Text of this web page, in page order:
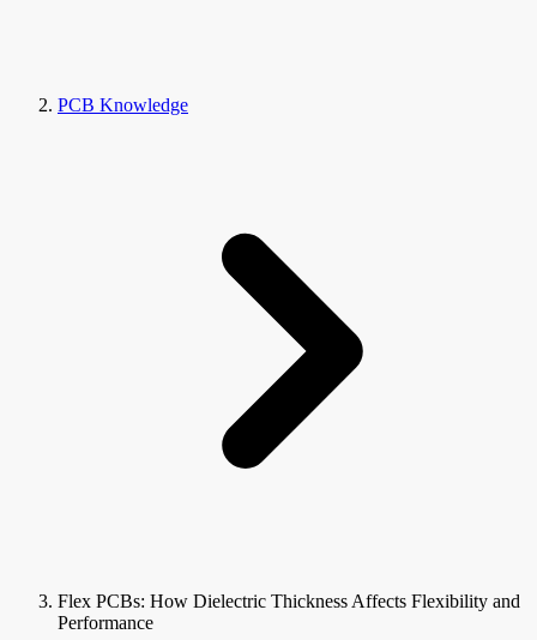
PCB Knowledge
Flex PCBs: How Dielectric Thickness Affects Flexibility and
Performance